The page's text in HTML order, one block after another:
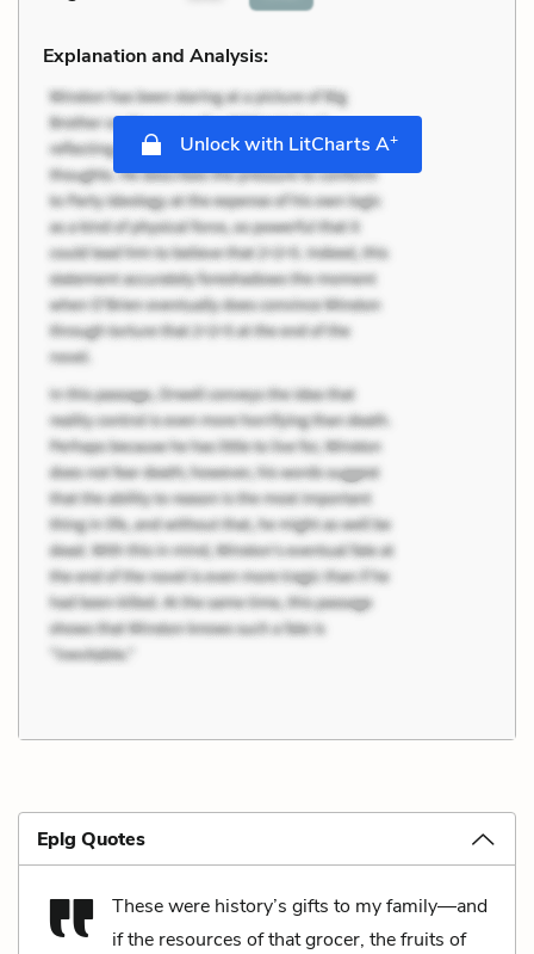
Explanation and Analysis:
Unlock with LitCharts A+
Eplg Quotes
These were history’s gifts to my family—and
if the resources of that grocer, the fruits of